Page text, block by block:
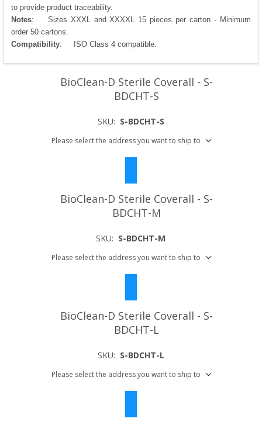
to provide product traceability.
Notes: Sizes XXXL and XXXXL 15 pieces per carton - Minimum
order 50 cartons.
Compatibility: ISO Class 4 compatible.
BioClean-D Sterile Coverall - S-
BDCHT-S
SKU: S-BDCHT-S
Please select the address you want to ship to
BioClean-D Sterile Coverall - S-
BDCHT-M
SKU: S-BDCHT-M
Please select the address you want to ship to
BioClean-D Sterile Coverall - S-
BDCHT-L
SKU: S-BDCHT-L
Please select the address you want to ship to